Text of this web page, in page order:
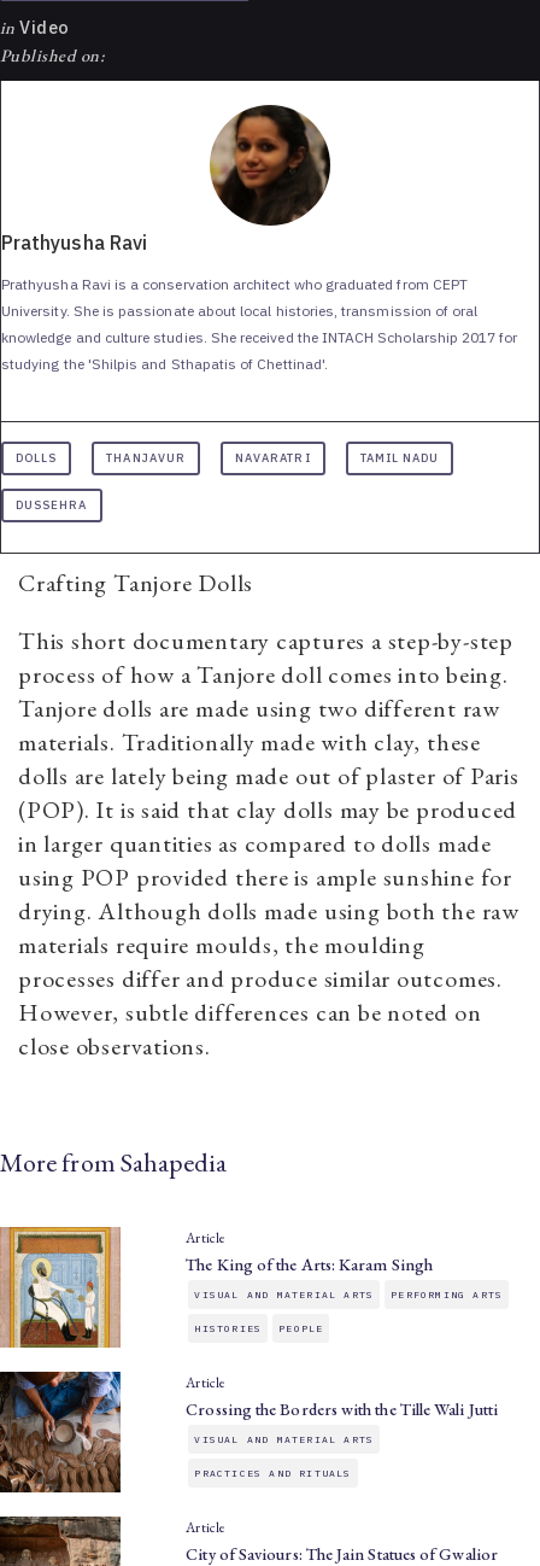
in Video
Published on:
Prathyusha Ravi
Prathyusha Ravi is a conservation architect who graduated from CEPT
University. She is passionate about local histories, transmission of oral
knowledge and culture studies. She received the INTACH Scholarship 2017 for
studying the 'Shilpis and Sthapatis of Chettinad'.
DOLLS THANJAVUR NAVARATRI TAMIL NADU
DUSSEHRA
Crafting Tanjore Dolls
This short documentary captures a step-by-step
process of how a Tanjore doll comes into being.
Tanjore dolls are made using two different raw
materials. Traditionally made with clay, these
dolls are lately being made out of plaster of Paris
(POP). It is said that clay dolls may be produced
in larger quantities as compared to dolls made
using POP provided there is ample sunshine for
drying. Although dolls made using both the raw
materials require moulds, the moulding
processes differ and produce similar outcomes.
However, subtle differences can be noted on
close observations.
More from Sahapedia
Article
The King of the Arts: Karam Singh
VISUAL AND MATERIAL ARTS PERFORMING ARTS
HISTORIES PEOPLE
Article
Crossing the Borders with the Tille Wali Jutti
VISUAL AND MATERIAL ARTS
PRACTICES AND RITUALS
Article
City of Saviours: The Jain Statues of Gwalior